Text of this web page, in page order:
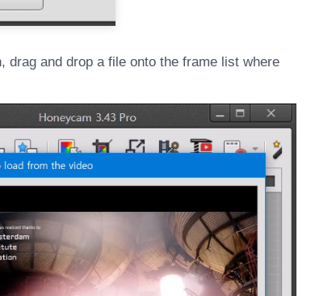
and drop a file onto the frame list where